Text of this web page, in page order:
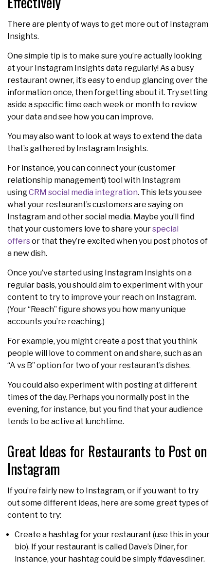
There are plenty of ways to get more out of Instagram
Insights.
One simple tip is to make sure you’re actually looking
at your Instagram Insights data regularly! As a busy
restaurant owner, it’s easy to end up glancing over the
information once, then forgetting about it. Try setting
aside a specific time each week or month to review
your data and see how you can improve.
You may also want to look at ways to extend the data
that’s gathered by Instagram Insights.
For instance, you can connect your (customer
relationship management) tool with Instagram
usingCRM social media integration. This lets you see
what your restaurant’s customers are saying on
Instagram and other social media. Maybe you’ll find
that your customers love to share yourspecial
offersor that they’re excited when you post photos of
a new dish.
Once you’ve started using Instagram Insights on a
regular basis, you should aim to experiment with your
content to try to improve your reach on Instagram.
(Your “Reach” figure shows you how many unique
accounts you’re reaching.)
For example, you might create a post that you think
people will love to comment on and share, such as an
“A vs B” option for two of your restaurant’s dishes.
You could also experiment with posting at different
times of the day. Perhaps you normally post in the
evening, for instance, but you find that your audience
tends to be active at lunchtime.
Great Ideas for Restaurants to Post on
Instagram
If you’re fairly new to Instagram, or if you want to try
out some different ideas, here are some great types of
content to try:
Create a hashtag for your restaurant (use this in your
bio). If your restaurant is called Dave’s Diner, for
instance, your hashtag could be simply #davesdiner.